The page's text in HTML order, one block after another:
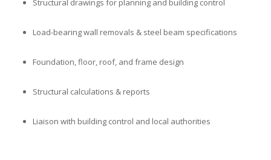
Structural drawings for planning and building control
Load-bearing wall removals & steel beam specifications
Foundation, floor, roof, and frame design
Structural calculations & reports
Liaison with building control and local authorities